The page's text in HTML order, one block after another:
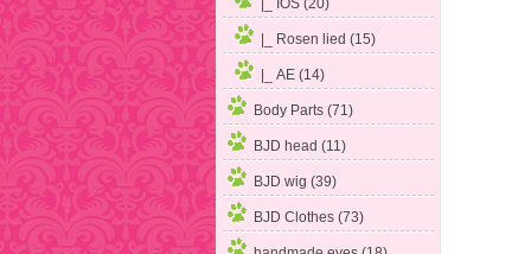
|_ IOS (20)
|_ Rosen lied (15)
|_ AE (14)
Body Parts (71)
BJD head (11)
BJD wig (39)
BJD Clothes (73)